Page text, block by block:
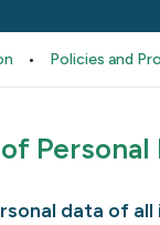
• Policies and
Personal
data of all